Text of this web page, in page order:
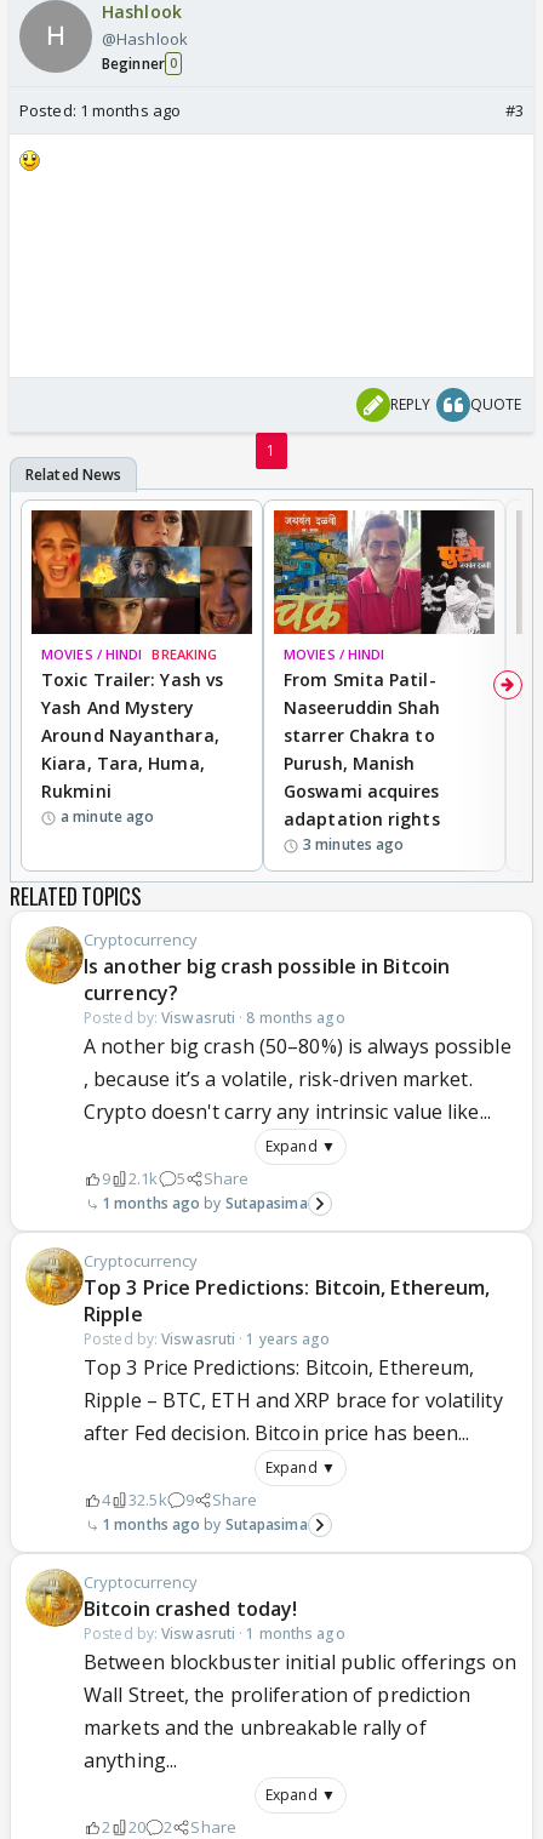
Hashlook
@Hashlook
Beginner 0
Posted: 1 months ago #3
REPLY QUOTE
1
MOVIES / HINDI BREAKING
Toxic Trailer: Yash vs
Yash And Mystery
Around Nayanthara,
Kiara, Tara, Huma,
Rukmini
a minute ago
MOVIES / HINDI
From Smita Patil-
Naseeruddin Shah
starrer Chakra to
Purush, Manish
Goswami acquires
adaptation rights
3 minutes ago
RELATED TOPICS
Cryptocurrency
Is another big crash possible in Bitcoin
currency?
Posted by:Viswasruti · 8 months ago
A nother big crash (50–80%) is always possible
, because it’s a volatile, risk-driven market.
Crypto doesn't carry any intrinsic value like...
Expand ▼
9 2.1k 5 Share
1 months ago Sutapasima
Cryptocurrency
Top 3 Price Predictions: Bitcoin, Ethereum,
Ripple
Posted by:Viswasruti · 1 years ago
Top 3 Price Predictions: Bitcoin, Ethereum,
Ripple – BTC, ETH and XRP brace for volatility
after Fed decision. Bitcoin price has been...
Expand ▼
4 32.5k 9 Share
1 months ago Sutapasima
Cryptocurrency
Bitcoin crashed today!
Posted by:Viswasruti · 1 months ago
Between blockbuster initial public offerings on
Wall Street, the proliferation of prediction
markets and the unbreakable rally of
anything...
Expand ▼
2 20 2 Share